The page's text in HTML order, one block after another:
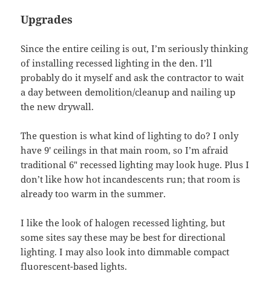
Upgrades
Since the entire ceiling is out, I’m seriously thinking
of installing recessed lighting in the den. I’ll
probably do it myself and ask the contractor to wait
a day between demolition/cleanup and nailing up
the new drywall.
The question is what kind of lighting to do? I only
have 9′ ceilings in that main room, so I’m afraid
traditional 6″ recessed lighting may look huge. Plus I
don’t like how hot incandescents run; that room is
already too warm in the summer.
I like the look of halogen recessed lighting, but
some sites say these may be best for directional
lighting. I may also look into dimmable compact
fluorescent-based lights.